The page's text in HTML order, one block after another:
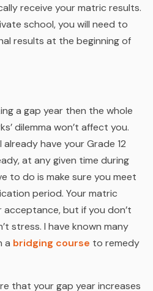
receive your matric results.
school, you will need to
results at the beginning of
a gap year then the whole
dilemma won’t affect you.
have your Grade 12
at any given time during
to do is make sure you meet
period. Your matric
acceptance, but if you don’t
stress. I have known many
a bridging course to remedy
that your gap year increases